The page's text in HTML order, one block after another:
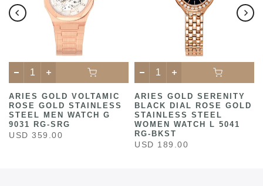
ARIES GOLD VOLTAMIC
ROSE GOLD STAINLESS
STEEL MEN WATCH G
9031 RG-SRG
USD 359.00
ARIES GOLD SERENITY
BLACK DIAL ROSE GOLD
STAINLESS STEEL
WOMEN WATCH L 5041
RG-BKST
USD 189.00